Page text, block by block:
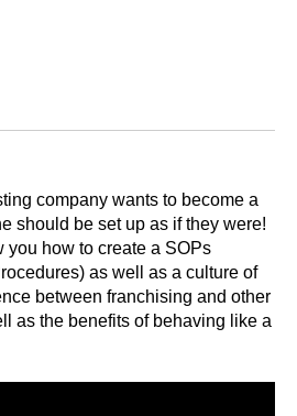
company wants to become a
should be set up as if they were!
how to create a SOPs
as well as a culture of
between franchising and other
as the benefits of behaving like a